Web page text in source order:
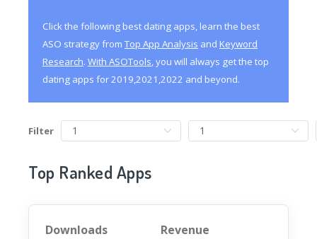
Click the following best dating apps, learn the best
ASO strategy from Top App Analysis and Keyword
Research. With ASOTools, you will always get the top
dating apps for 2019,2021,2022 and beyond.
Filter
Top Ranked Apps
Downloads Revenue